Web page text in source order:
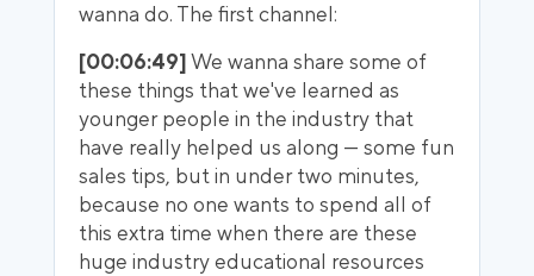
wanna do. The first channel:
[00:06:49]We wanna share some of
these things that we've learned as
younger people in the industry that
have really helped us along — some fun
sales tips, but in under two minutes,
because no one wants to spend all of
this extra time when there are these
huge industry educational resources